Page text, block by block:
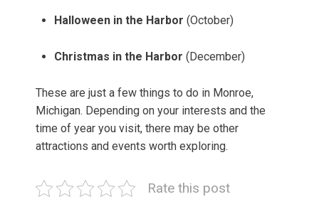
Halloween in the Harbor (October)
Christmas in the Harbor (December)
These are just a few things to do in Monroe,
Michigan. Depending on your interests and the
time of year you visit, there may be other
attractions and events worth exploring.
Rate this post